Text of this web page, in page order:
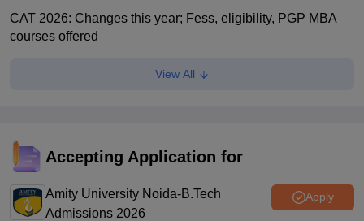
CAT 2026: Changes this year; Fess, eligibility, PGP MBA
courses offered
IIM CAT notification 2026 out
View All
Accepting Application for
Amity University Noida-B.Tech
Admissions 2026
Apply